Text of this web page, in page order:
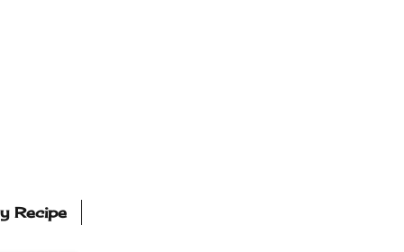
Recipe